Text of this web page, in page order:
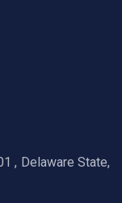
, Delaware State,